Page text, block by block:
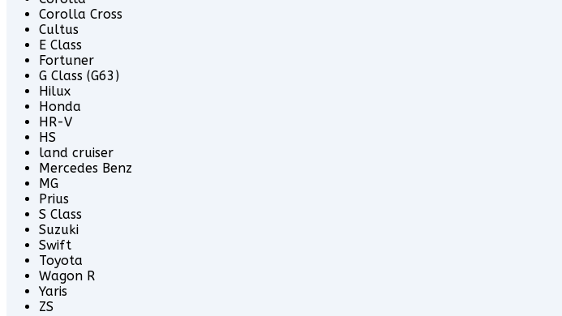
Corolla Cross
Cultus
E Class
Fortuner
G Class (G63)
Hilux
Honda
HR-V
HS
land cruiser
Mercedes Benz
MG
Prius
S Class
Suzuki
Swift
Toyota
Wagon R
Yaris
ZS